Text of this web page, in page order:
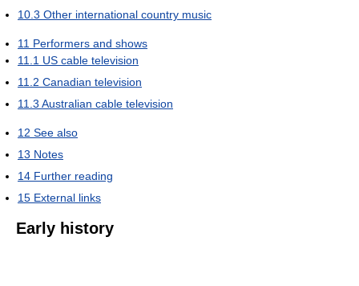
10.3 Other international country music
11 Performers and shows
11.1 US cable television
11.2 Canadian television
11.3 Australian cable television
12 See also
13 Notes
14 Further reading
15 External links
Early history